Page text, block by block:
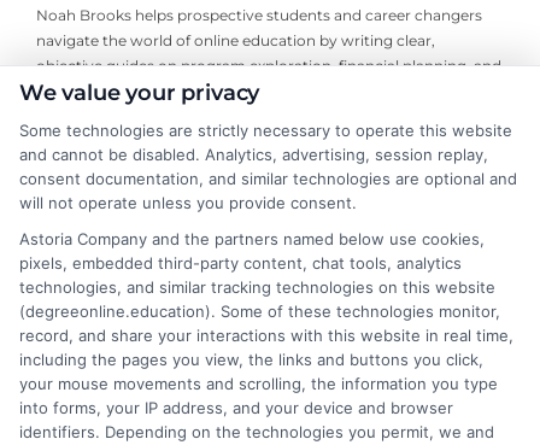
Noah Brooks helps prospective students and career changers
navigate the world of online education by writing clear,
objective guides on program exploration, financial planning, and
university selection. With years of experience researching
focuses on providing practical, no-nonsense advice that
empowers readers to make informed decisions. His work on this
site is grounded in a deep understanding of what adult learners
need to balance work, life, and education. Noah’s goal is to
simplify the research process so you can confidently find a
flexible, affordable degree that fits your goals.
Read More
We value your privacy
Some technologies are strictly necessary to operate this website
and cannot be disabled. Analytics, advertising, session replay,
consent documentation, and similar technologies are optional and
will not operate unless you provide consent.
Astoria Company and the partners named below use cookies,
pixels, embedded third-party content, chat tools, analytics
technologies, and similar tracking technologies on this website
(degreeonline.education). Some of these technologies monitor,
record, and share your interactions with this website in real time,
including the pages you view, the links and buttons you click,
your mouse movements and scrolling, the information you type
into forms, your IP address, and your device and browser
identifiers. Depending on the technologies you permit, we and